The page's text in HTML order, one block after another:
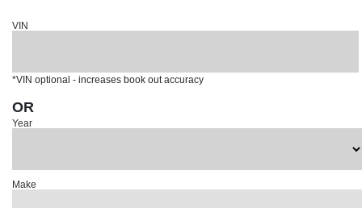
VIN
*VIN optional - increases book out accuracy
OR
Year
Make